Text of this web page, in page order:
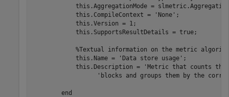
this.AggregationMode =
            this.CompileContext =
'None' ;
            this.Version = 1;
            this.SupportsResultDetails = true;
%Textual information on the metric
            this.Name =
'Data store usage' ;
            this.Description =
'Metric that counts the
'blocks and groups them by the
end